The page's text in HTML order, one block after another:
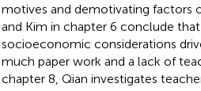
motives and demotivating factors
and Kim in chapter 6 conclude
socioeconomic considerations
much paper work and a lack of
chapter 8, Qian investigates